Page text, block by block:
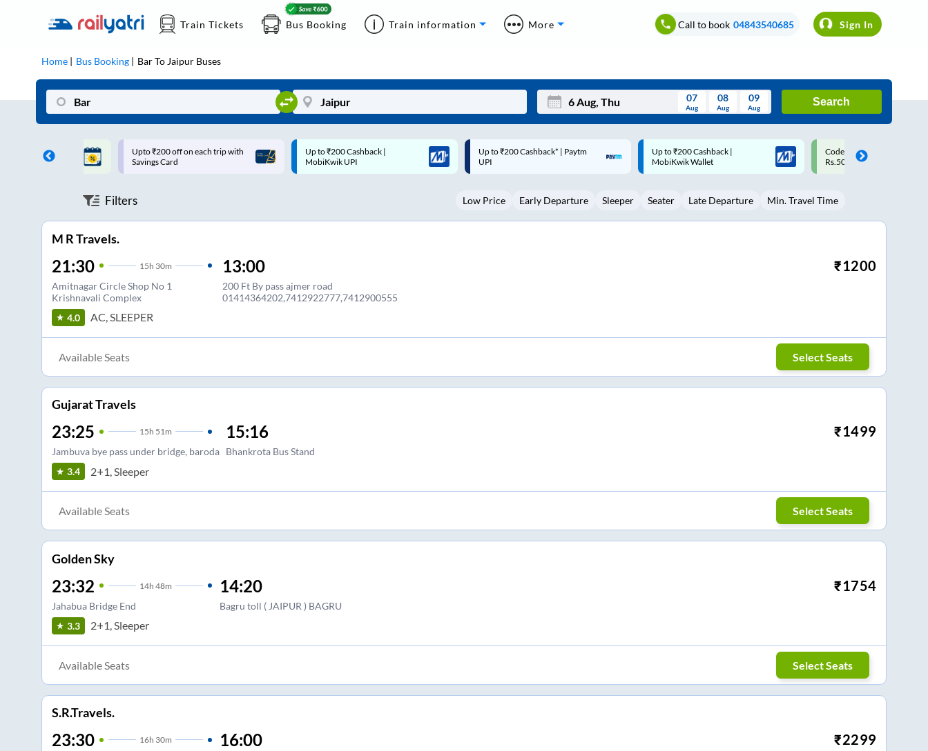
Train Tickets Bus Booking Train information More Call to book 04843540685 Sign In
Home Bus Booking BarTo Jaipur Buses
Mon Wed Thu Fri Sat Sun
3 5 6 8 9
07
Aug
08
Aug
09
Aug
Search
on each trip with
Up to ₹200 Cashback |
MobiKwik UPI
Up to ₹200 Cashback* | Paytm
UPI
Up to ₹200 Cashback |
MobiKwik Wallet
Code: SMART | 10% off upto
Rs.50
Upto ₹200 off on each trip
Savings Card
Filters Low Price Early Departure Sleeper Seater Late Departure Min. Travel Time
M R Travels.
21:30 15h 30m
Amitnagar Circle Shop No 1
Krishnavali Complex
13:00
200 Ft By pass ajmer road
01414364202,7412922777,7412900555
₹1200
4.0 AC, SLEEPER
Available Seats Select Seats
Gujarat Travels
23:25 15h 51m
Jambuva bye pass under bridge, baroda
15:16
Bhankrota Bus Stand
₹1499
3.4 2+1, Sleeper
Available Seats Select Seats
Golden Sky
23:32 14h 48m
Jahabua Bridge End
14:20
Bagru toll ( JAIPUR ) BAGRU
₹1754
3.3 2+1, Sleeper
Available Seats Select Seats
S.R.Travels.
23:30 16h 30m 16:00 ₹2299